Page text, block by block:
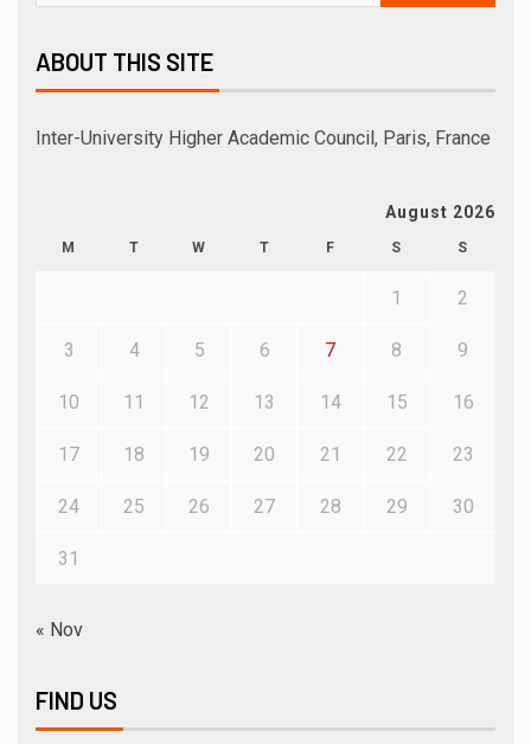
ABOUT THIS SITE
Inter-University Higher Academic Council, Paris, France
August 2026
M T W T F S S
1 2
3 4 5 6 7 8 9
10 11 12 13 14 15 16
17 18 19 20 21 22 23
24 25 26 27 28 29 30
31
« Nov
FIND US